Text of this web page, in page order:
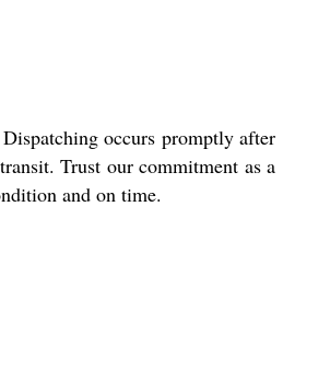
occurs promptly after
Trust our commitment as a
and on time.